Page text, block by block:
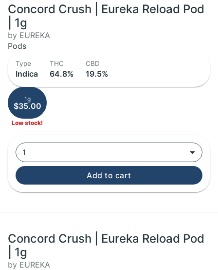
Concord Crush | Eureka Reload Pod
| 1g
by EUREKA
Pods
Type
Indica
THC
64.8%
CBD
19.5%
1g
$35.00
Low stock!
1
Add to cart
Concord Crush | Eureka Reload Pod
| 1g
by EUREKA